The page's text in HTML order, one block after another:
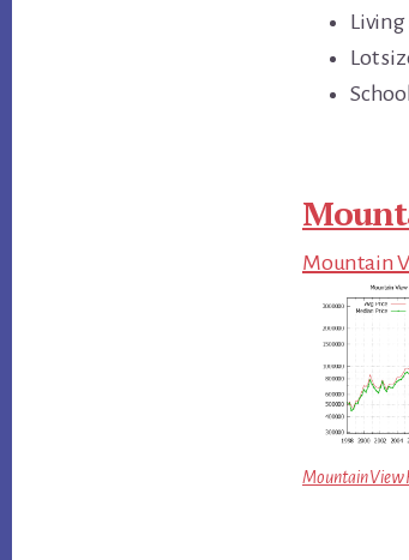
Living
Lot
Mountain
Mountain View